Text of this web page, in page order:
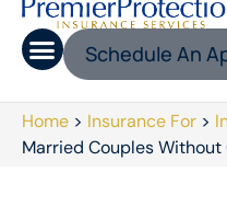
Schedule An
Home > Insurance For >
Married Couples Without